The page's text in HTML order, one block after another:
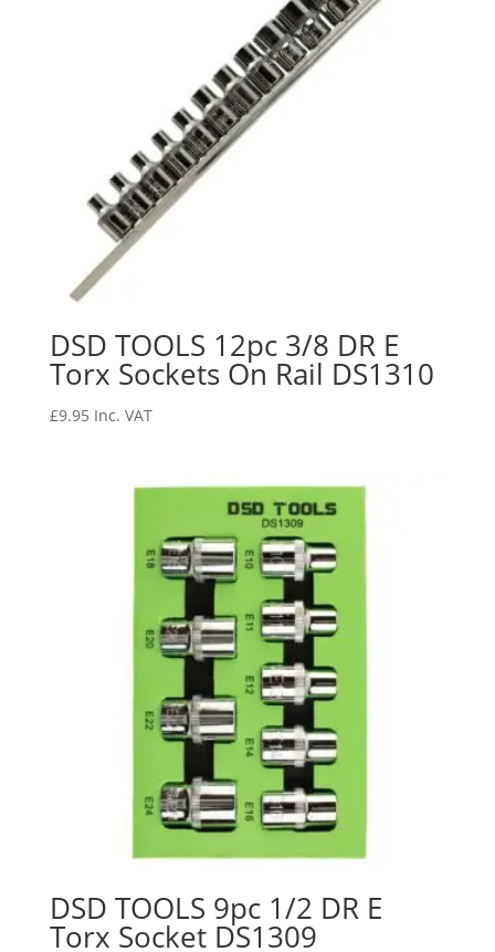
DSD TOOLS 12pc 3/8 DR E
Torx Sockets On Rail DS1310
£9.95 Inc. VAT
DSD TOOLS 9pc 1/2 DR E
Torx Socket DS1309